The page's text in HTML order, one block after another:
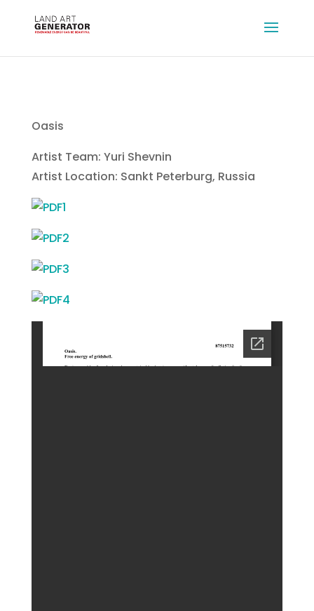
Oasis
Artist Team: Yuri Shevnin
Artist Location: Sankt Peterburg, Russia